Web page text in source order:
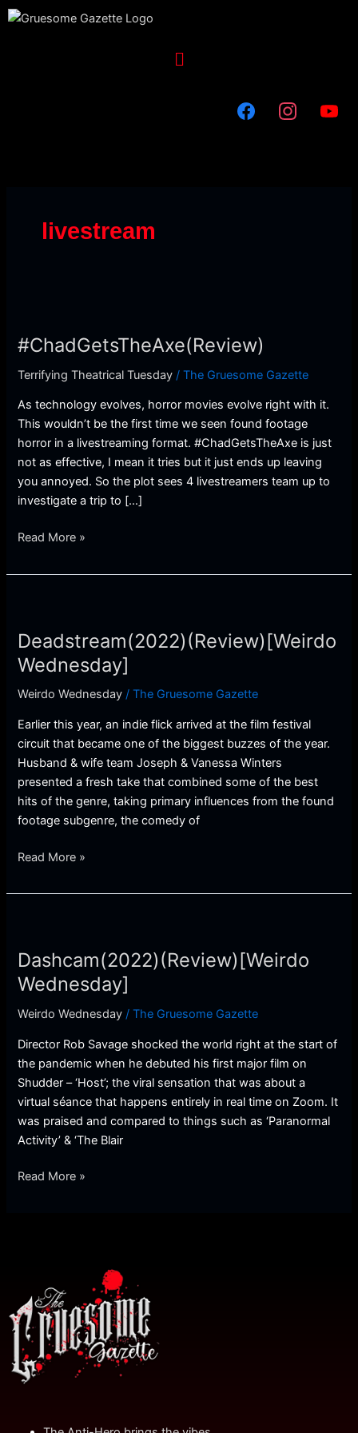
Skip
Menu
livestream
#ChadGetsTheAxe(Review)
Terrifying Theatrical Tuesday /The Gruesome Gazette
As technology evolves, horror movies evolve right with it.
This wouldn’t be the first time we seen found footage
horror in a livestreaming format. #ChadGetsTheAxe is just
not as effective, I mean it tries but it just ends up leaving
you annoyed. So the plot sees 4 livestreamers team up to
investigate a trip to […]
Read More »
Deadstream(2022)(Review)[Weirdo
Wednesday]
Weirdo Wednesday /The Gruesome Gazette
Earlier this year, an indie flick arrived at the film festival
circuit that became one of the biggest buzzes of the year.
Husband & wife team Joseph & Vanessa Winters
presented a fresh take that combined some of the best
hits of the genre, taking primary influences from the found
footage subgenre, the comedy of
[Weirdo
Wednesday]
Read More »
Dashcam(2022)(Review)[Weirdo
Wednesday]
Weirdo Wednesday /The Gruesome Gazette
Director Rob Savage shocked the world right at the start of
the pandemic when he debuted his first major film on
Shudder – ‘Host’; the viral sensation that was about a
virtual séance that happens entirely in real time on Zoom. It
was praised and compared to things such as ‘Paranormal
Activity’ & ‘The Blair
[Weirdo
Wednesday]
Read More »